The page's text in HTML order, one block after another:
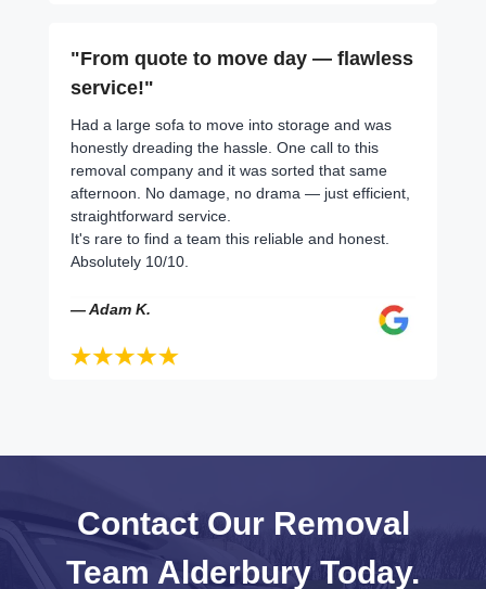
"From quote to move day — flawless
service!"
Had a large sofa to move into storage and was
honestly dreading the hassle. One call to this
removal company and it was sorted that same
afternoon. No damage, no drama — just efficient,
straightforward service.
It's rare to find a team this reliable and honest.
Absolutely 10/10.
— Adam K.
Contact Our Removal
Team Alderbury Today.